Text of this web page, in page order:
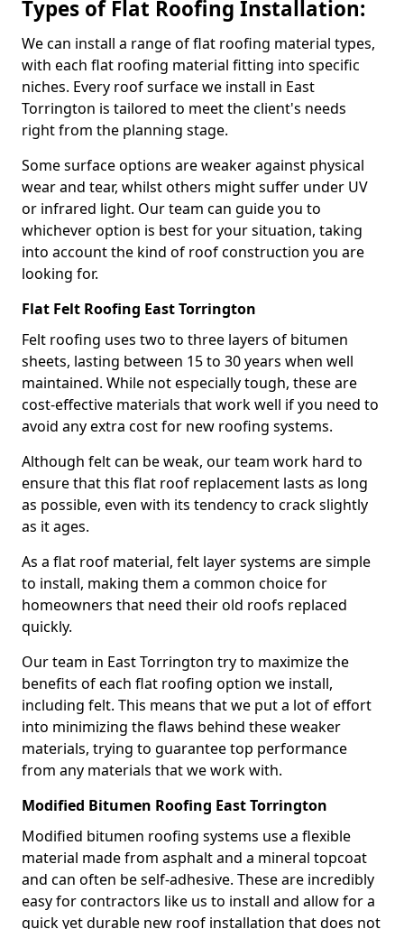
Types of Flat Roofing Installation:
We can install a range of flat roofing material types,
with each flat roofing material fitting into specific
niches. Every roof surface we install in East
Torrington is tailored to meet the client's needs
right from the planning stage.
Some surface options are weaker against physical
wear and tear, whilst others might suffer under UV
or infrared light. Our team can guide you to
whichever option is best for your situation, taking
into account the kind of roof construction you are
looking for.
Flat Felt Roofing East Torrington
Felt roofing uses two to three layers of bitumen
sheets, lasting between 15 to 30 years when well
maintained. While not especially tough, these are
cost-effective materials that work well if you need to
avoid any extra cost for new roofing systems.
Although felt can be weak, our team work hard to
ensure that this flat roof replacement lasts as long
as possible, even with its tendency to crack slightly
as it ages.
As a flat roof material, felt layer systems are simple
to install, making them a common choice for
homeowners that need their old roofs replaced
quickly.
Our team in East Torrington try to maximize the
benefits of each flat roofing option we install,
including felt. This means that we put a lot of effort
into minimizing the flaws behind these weaker
materials, trying to guarantee top performance
from any materials that we work with.
Modified Bitumen Roofing East Torrington
Modified bitumen roofing systems use a flexible
material made from asphalt and a mineral topcoat
and can often be self-adhesive. These are incredibly
easy for contractors like us to install and allow for a
quick yet durable new roof installation that does not